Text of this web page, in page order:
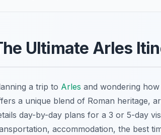
Ultimate Arles
a trip to Arles and wondering
a unique blend of Roman heritage,
day-by-day plans for a 3 or 5-day
accommodation, the best